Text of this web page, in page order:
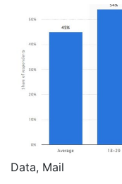
Data, Mail